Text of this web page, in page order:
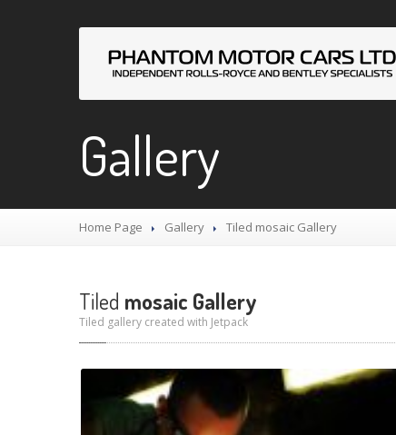
Gallery
Home Page Gallery Tiled mosaic Gallery
Tiled mosaic Gallery
Tiled gallery created with Jetpack